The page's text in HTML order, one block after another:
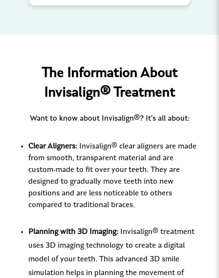
The Information About
Invisalign® Treatment
Want to know about Invisalign®? It's all about:
Clear Aligners: Invisalign® clear aligners are made
from smooth, transparent material and are
custom-made to fit over your teeth. They are
designed to gradually move teeth into new
positions and are less noticeable to others
compared to traditional braces.
Planning with 3D Imaging: Invisalign® treatment
uses 3D imaging technology to create a digital
model of your teeth. This advanced 3D smile
simulation helps in planning the movement of